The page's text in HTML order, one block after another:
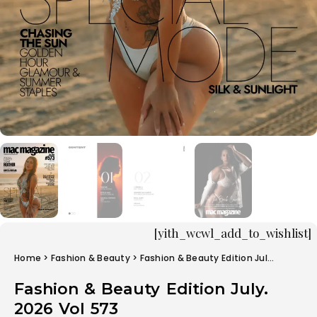
Home > Fashion & Beauty> Fashion & Beauty Edition July. 2026 Vol 573
Fashion & Beauty Edition July.
2026 Vol 573
[yith_wcwl_add_to_wishlist]